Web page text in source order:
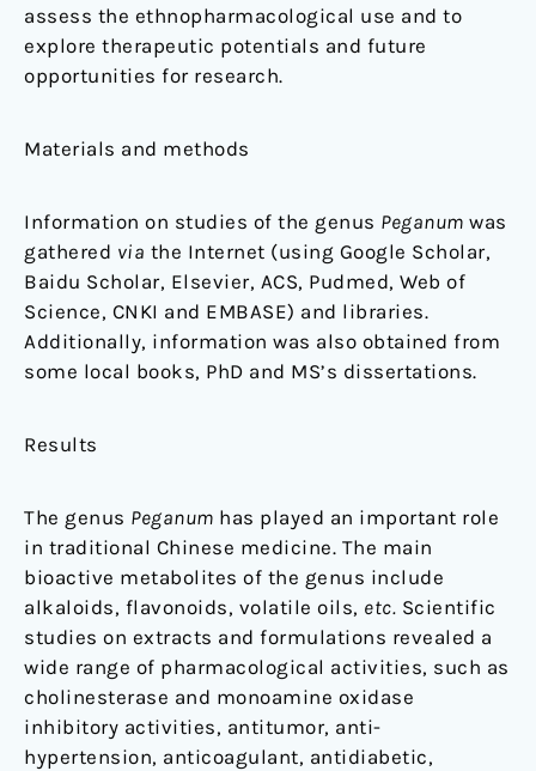
assess the ethnopharmacological use and to
explore therapeutic potentials and future
opportunities for research.
Materials and methods
Information on studies of the genus Peganum was
gathered via the Internet (using Google Scholar,
Baidu Scholar, Elsevier, ACS, Pudmed, Web of
Science, CNKI and EMBASE) and libraries.
Additionally, information was also obtained from
some local books, PhD and MS’s dissertations.
Results
The genus Peganum has played an important role
in traditional Chinese medicine. The main
bioactive metabolites of the genus include
alkaloids, flavonoids, volatile oils, etc. Scientific
studies on extracts and formulations revealed a
wide range of pharmacological activities, such as
cholinesterase and monoamine oxidase
inhibitory activities, antitumor, anti-
hypertension, anticoagulant, antidiabetic,